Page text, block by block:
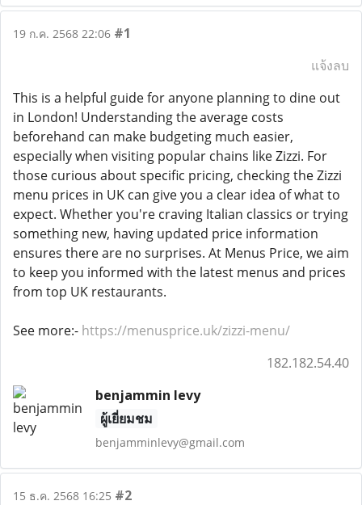
19 ก.ค. 2568 22:06 #1
แจ้งลบ
This is a helpful guide for anyone planning to dine out
in London! Understanding the average costs
beforehand can make budgeting much easier,
especially when visiting popular chains like Zizzi. For
those curious about specific pricing, checking the Zizzi
menu prices in UK can give you a clear idea of what to
expect. Whether you're craving Italian classics or trying
something new, having updated price information
ensures there are no surprises. At Menus Price, we aim
to keep you informed with the latest menus and prices
from top UK restaurants.
See more:- https://menusprice.uk/zizzi-menu/
182.182.54.40
benjammin levy
ผู้เยี่ยมชม
benjamminlevy@gmail.com
15 ธ.ค. 2568 16:25 #2